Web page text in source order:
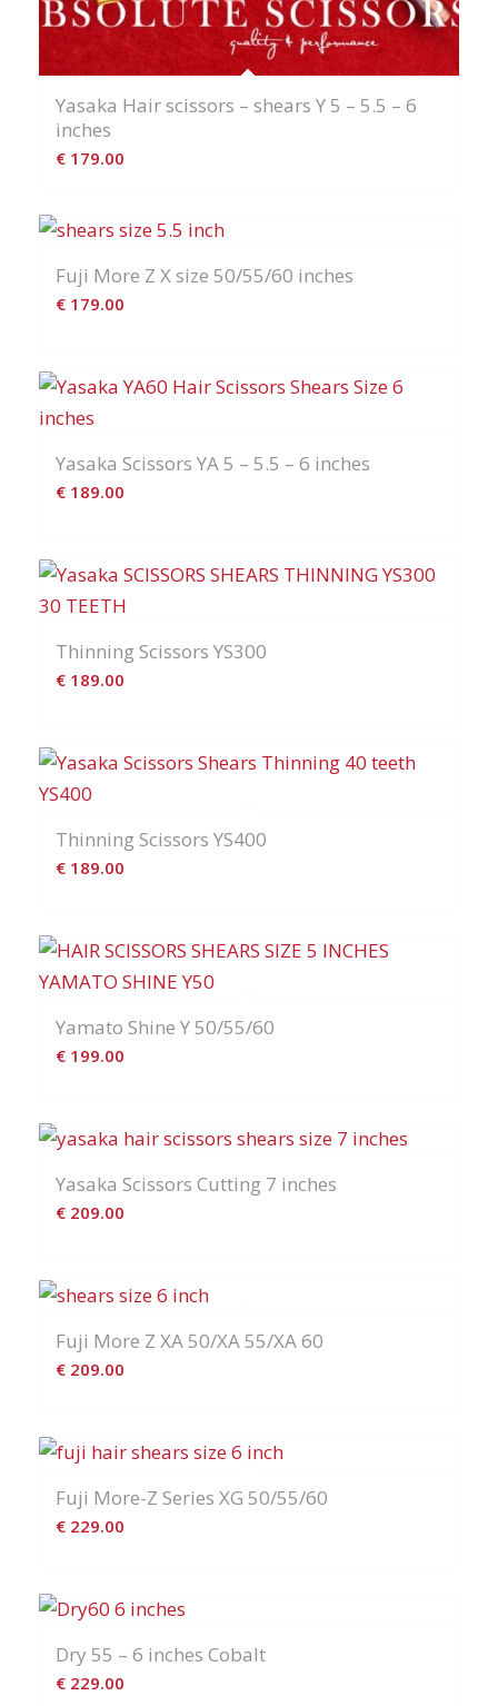
Yasaka Hair scissors – shears Y 5 – 5.5 – 6
inches
€179.00
Fuji More Z X size 50/55/60 inches
€179.00
Yasaka Scissors YA 5 – 5.5 – 6 inches
€189.00
Thinning Scissors YS300
€189.00
Thinning Scissors YS400
€189.00
Yamato Shine Y 50/55/60
€199.00
Yasaka Scissors Cutting 7 inches
€209.00
Fuji More Z XA 50/XA 55/XA 60
€209.00
Fuji More-Z Series XG 50/55/60
€229.00
Dry 55 – 6 inches Cobalt
€229.00